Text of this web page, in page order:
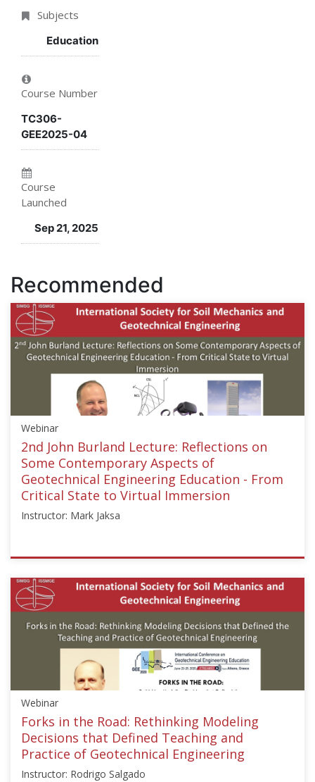
you've
enrolled
this
course
message
say
you've
enrolled
course
someone
to
you've
enrolled
in
Subjects
Education
Course Number
TC306-
GEE2025-04
Course
Launched
Sep 21, 2025
Recommended
Webinar
2nd John Burland Lecture: Reflections on
Some Contemporary Aspects of
Geotechnical Engineering Education - From
Critical State to Virtual Immersion
Instructor: Mark Jaksa
ISSMGE
{"category":"webinar","subjects":
["Education"],"number":"GEE2020-
1","instructors":
["Mark
Jaksa"]}
2020
Webinar
Forks in the Road: Rethinking Modeling
Decisions that Defined Teaching and
Practice of Geotechnical Engineering
Instructor: Rodrigo Salgado